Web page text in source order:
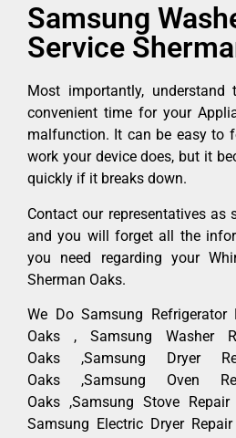
Samsung
Service
Most importantly,
convenient time for your
malfunction. It can be easy to
work your device does, but it
quickly if it breaks down.
Contact our representatives as
and you will forget all the
you need regarding your
Sherman Oaks.
We Do Samsung Refrigerator
Oaks , Samsung Washer
Oaks ,Samsung Dryer
Oaks ,Samsung Oven
Oaks ,Samsung Stove Repair
Samsung Electric Dryer